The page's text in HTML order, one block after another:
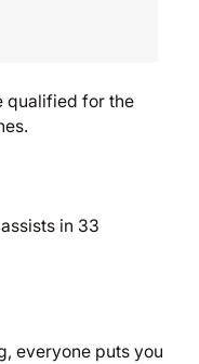
qualified for the
in 33
everyone puts you